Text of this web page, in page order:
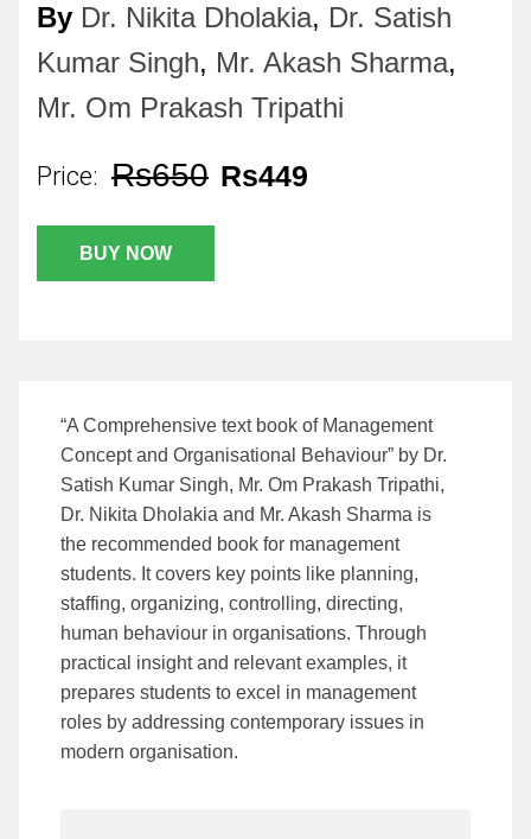
By Dr. Nikita Dholakia, Dr. Satish
Kumar Singh, Mr. Akash Sharma,
Mr. Om Prakash Tripathi
Price: Rs650 Rs449
BUY NOW
“A Comprehensive text book of Management
Concept and Organisational Behaviour” by Dr.
Satish Kumar Singh, Mr. Om Prakash Tripathi,
Dr. Nikita Dholakia and Mr. Akash Sharma is
the recommended book for management
students. It covers key points like planning,
staffing, organizing, controlling, directing,
human behaviour in organisations. Through
practical insight and relevant examples, it
prepares students to excel in management
roles by addressing contemporary issues in
modern organisation.